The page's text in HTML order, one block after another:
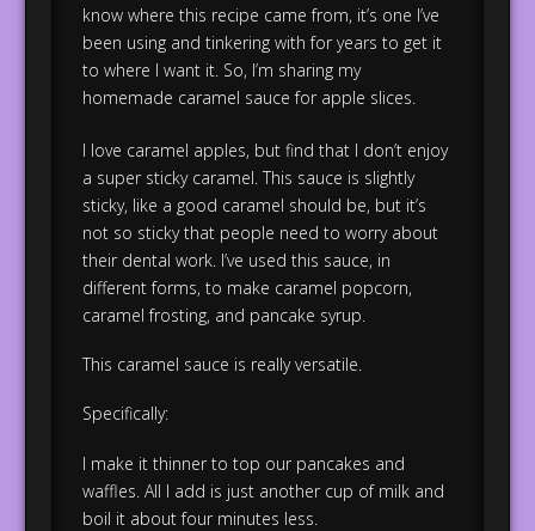
know where this recipe came from, it’s one I’ve
been using and tinkering with for years to get it
to where I want it. So, I’m sharing my
homemade caramel sauce for apple slices.
I love caramel apples, but find that I don’t enjoy
a super sticky caramel. This sauce is slightly
sticky, like a good caramel should be, but it’s
not so sticky that people need to worry about
their dental work. I’ve used this sauce, in
different forms, to make caramel popcorn,
caramel frosting, and pancake syrup.
This caramel sauce is really versatile.
Specifically:
I make it thinner to top our pancakes and
waffles. All I add is just another cup of milk and
boil it about four minutes less.